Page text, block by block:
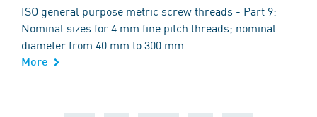
ISO general purpose metric screw threads - Part 9:
Nominal sizes for 4 mm fine pitch threads; nominal
diameter from 40 mm to 300 mm
More